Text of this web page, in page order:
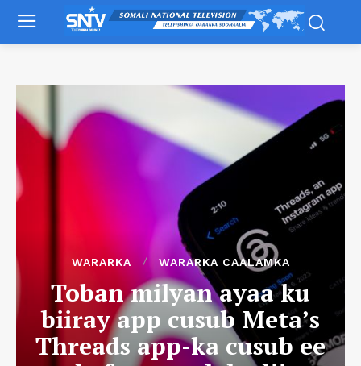
WARARKA WARARKA CAALAMKA
Toban milyan ayaa ku
biiray app cusub Meta’s
Threads app-ka cusub ee